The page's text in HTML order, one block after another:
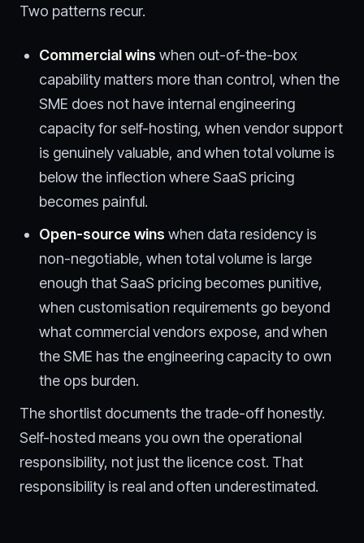
Two patterns recur.
Commercial wins when out-of-the-box
capability matters more than control, when the
SME does not have internal engineering
capacity for self-hosting, when vendor support
is genuinely valuable, and when total volume is
below the inflection where SaaS pricing
becomes painful.
Open-source wins when data residency is
non-negotiable, when total volume is large
enough that SaaS pricing becomes punitive,
when customisation requirements go beyond
what commercial vendors expose, and when
the SME has the engineering capacity to own
the ops burden.
The shortlist documents the trade-off honestly.
Self-hosted means you own the operational
responsibility, not just the licence cost. That
responsibility is real and often underestimated.